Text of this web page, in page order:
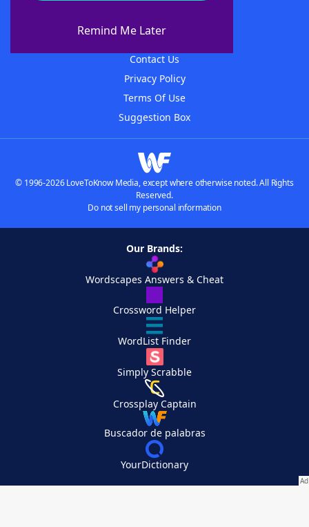
Remind Me Later
Contact Us
Privacy Policy
Terms Of Use
Suggestion Box
© 1996-2026 LoveToKnow Media, except where otherwise noted. All Rights
Reserved.
Do not sell my personal information
Our Brands:
Wordscapes Answers & Cheat
Crossword Helper
WordList Finder
Simply Scrabble
Crossplay Captain
Buscador de palabras
YourDictionary